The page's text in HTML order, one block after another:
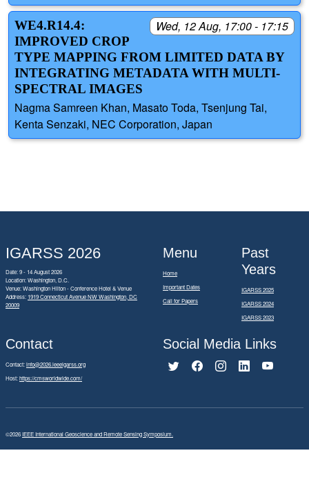
Wed, 12 Aug, 17:00 - 17:15
WE4.R14.4:
IMPROVED CROP
TYPE MAPPING FROM LIMITED DATA BY
INTEGRATING METADATA WITH MULTI-
SPECTRAL IMAGES
Nagma Samreen Khan, Masato Toda, Tsenjung Tai,
Kenta Senzaki, NEC Corporation, Japan
IGARSS 2026
Date: 9 - 14 August 2026
Location: Washington, D.C.
Venue: Washington Hilton - Conference Hotel & Venue
Address: 1919 Connecticut Avenue NW Washington, DC
20009
Menu
Home
Important Dates
Call for Papers
Past
Years
IGARSS 2025
IGARSS 2024
IGARSS 2023
Contact
Contact:info@2026.ieeeigarss.org
Host:https://cmsworldwide.com/
Social Media Links
©2026IEEE International Geoscience and Remote Sensing Symposium.